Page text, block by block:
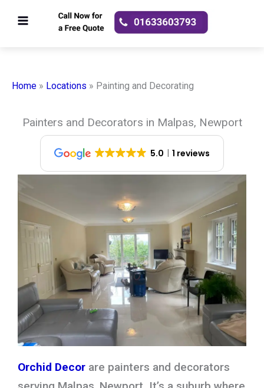
Home » Locations » Painting and Decorating
Painters and Decorators in Malpas, Newport
5.0 1 reviews
Orchid Decor are painters and decorators